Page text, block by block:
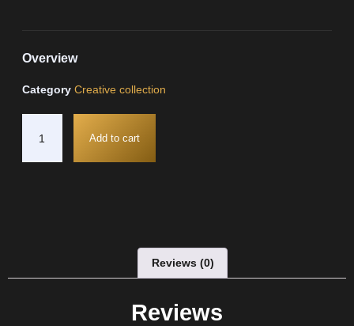
Overview
Category Creative collection
Add to cart
Reviews (0)
Reviews